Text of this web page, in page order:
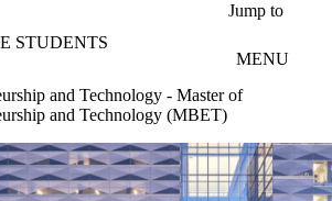
Jump to
STUDENTS
MENU
and Technology - Master of
and Technology (MBET)